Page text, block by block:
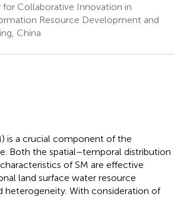
for Collaborative Innovation in
Resource Development and
China
is a crucial component of the
Both the spatial–temporal distribution
of SM are effective
land surface water resource
heterogeneity. With consideration of